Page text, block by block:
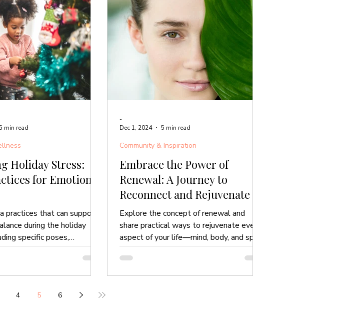
Holiday Stress:
for Emotional
practices that can support
during the holiday
specific poses,
more.
5 min read
Embrace the Power of
Renewal: A Journey to
Reconnect and Rejuvenate
Explore the concept of renewal and
share practical ways to rejuvenate every
aspect of your life—mind, body, and spirit.
Community & Inspiration
-
Dec 1, 2024
5 min read
4 5 6